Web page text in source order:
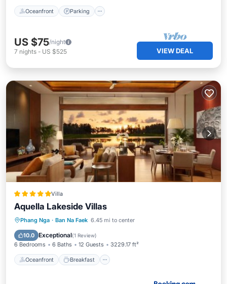
Oceanfront Parking
US $75/night
7 nights - US $525 VIEW DEAL
Villa
Aquella Lakeside Villas
Phang Nga · Ban Na Faek 6.45 mi to center
10.0 Exceptional(1 Review)
6 Bedrooms 6 Baths 12 Guests 3229.17 ft²
Oceanfront Breakfast
Oceanfront Breakfast
Pool